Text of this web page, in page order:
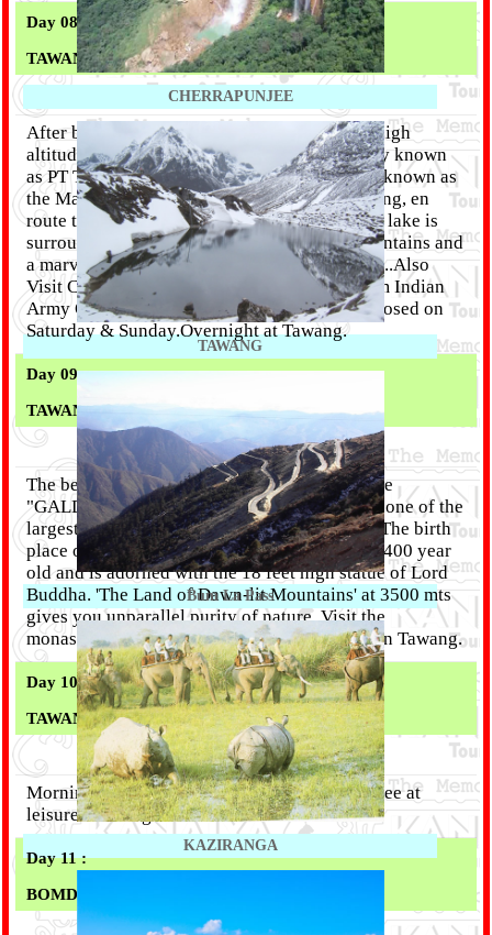
Day 08 :
TAWANG
After breakfast drive high above town to the high
altitude lakes of Pangong Tang Tso (popularly known
as PT Tso). Sangestar Lake or more popularly known as
the Madhuri Lake, is about 20 kms from Tawang, en
route to the road leading to Bum La Pass. The lake is
surrounded by the majestic snow-capped mountains and
a marvelous valley offering spectacular views..Also
Visit China Border (subject to permission from Indian
Army OR DC OFFICE). DC's office remains closed on
Saturday & Sunday.Overnight at Tawang.
Day 09 :
TAWANG
The beautiful land of the Monpa tribes with the
"GALDEN NAMGYEL LHATSE" Monestary - one of the
largest Lamaseries of Mahayana sect in Asia. The birth
place of the 6th Dalai Lama, the Monastery is 400 year
old and is adorned with the 18 feet high statue of Lord
Buddha. 'The Land of Dawn-lit Mountains' at 3500 mts
gives you unparallel purity of nature. Visit the
monastery and the War Memorial. Overnight in Tawang.
Day 10 :
TAWANG – BOMDILA (177 KM)
Morning drive to Bomdila (6 Hrs) . Evening free at
leisure. Overnight in Bomdila.
Day 11 :
BOMDILA - GUWAHATI (270 KM)
CHERRAPUNJEE
TAWANG
Bum La Pass
KAZIRANGA